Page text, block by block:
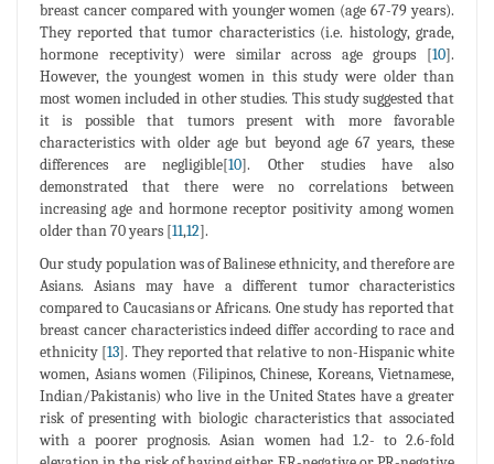
breast cancer compared with younger women (age 67-79 years).
They reported that tumor characteristics (i.e. histology, grade,
hormone receptivity) were similar across age groups [10].
However, the youngest women in this study were older than
most women included in other studies. This study suggested that
it is possible that tumors present with more favorable
characteristics with older age but beyond age 67 years, these
differences are negligible[10]. Other studies have also
demonstrated that there were no correlations between
increasing age and hormone receptor positivity among women
older than 70 years [11,12].
Our study population was of Balinese ethnicity, and therefore are
Asians. Asians may have a different tumor characteristics
compared to Caucasians or Africans. One study has reported that
breast cancer characteristics indeed differ according to race and
ethnicity [13]. They reported that relative to non-Hispanic white
women, Asians women (Filipinos, Chinese, Koreans, Vietnamese,
Indian/Pakistanis) who live in the United States have a greater
risk of presenting with biologic characteristics that associated
with a poorer prognosis. Asian women had 1.2- to 2.6-fold